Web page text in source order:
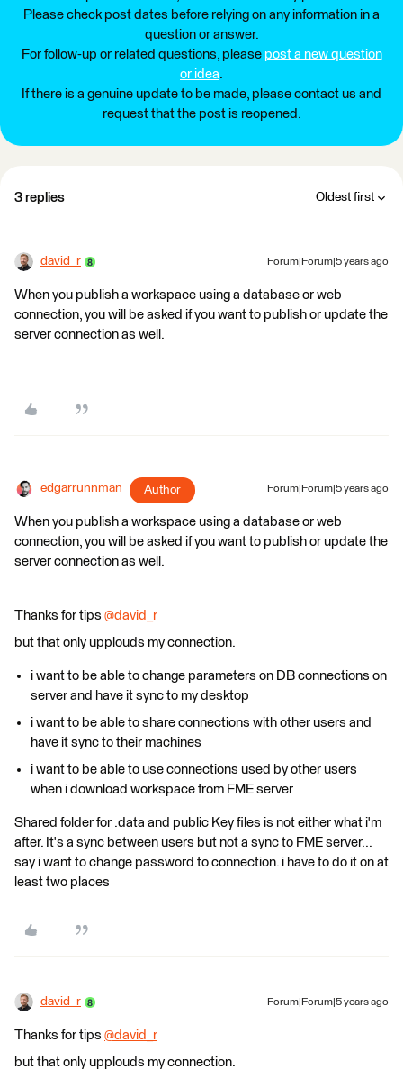
Please check post dates before relying on any information in a
question or answer.
For follow-up or related questions, please post a new question
or idea.
If there is a genuine update to be made, please contact us and
request that the post is reopened.
3 replies Oldest first
david_r Forum|Forum|5 years ago
When you publish a workspace using a database or web
connection, you will be asked if you want to publish or update the
server connection as well.
edgarrunnman Author Forum|Forum|5 years ago
When you publish a workspace using a database or web
connection, you will be asked if you want to publish or update the
server connection as well.
Thanks for tips @david_r
but that only upplouds my connection.
i want to be able to change parameters on DB connections on
server and have it sync to my desktop
i want to be able to share connections with other users and
have it sync to their machines
i want to be able to use connections used by other users
when i download workspace from FME server
Shared folder for .data and public Key files is not either what i'm
after. It's a sync between users but not a sync to FME server...
say i want to change password to connection. i have to do it on at
least two places
david_r Forum|Forum|5 years ago
Thanks for tips @david_r
but that only upplouds my connection.